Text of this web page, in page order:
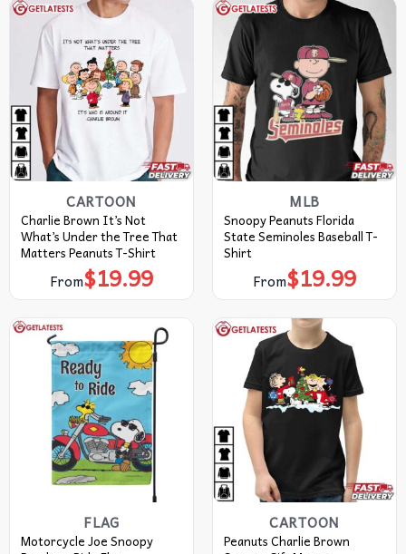
CARTOON
Charlie Brown It’s Not
What’s Under the Tree That
Matters Peanuts T-Shirt
From$19.99
MLB
Snoopy Peanuts Florida
State Seminoles Baseball T-
Shirt
From$19.99
FLAG
Motorcycle Joe Snoopy
CARTOON
Peanuts Charlie Brown